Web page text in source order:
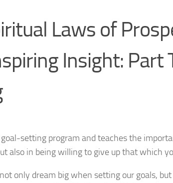
Laws of
Insight: Part
setting program and teaches the
also in being willing to give up that which
only dream big when setting our goals,